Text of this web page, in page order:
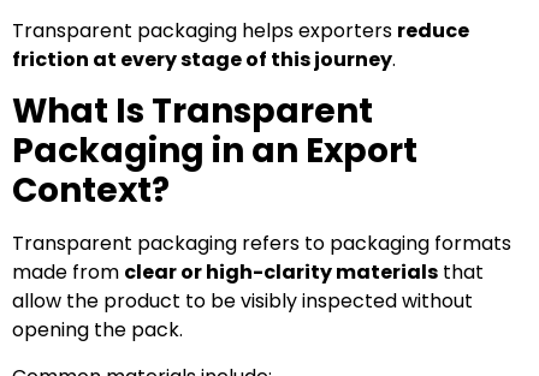
Transparent packaging helps exporters reduce
friction at every stage of this journey.
What Is Transparent
Packaging in an Export
Context?
Transparent packaging refers to packaging formats
made from clear or high-clarity materials that
allow the product to be visibly inspected without
opening the pack.